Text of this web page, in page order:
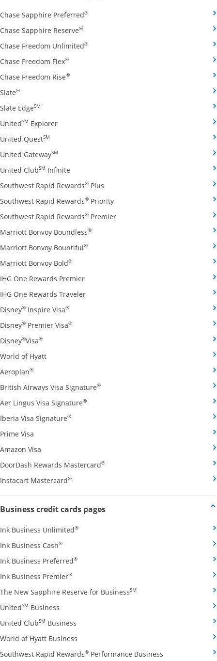
Chase Sapphire Preferred®Opens Chase Sapphire Preferred
Chase Sapphire Reserve®Opens Chase Sapphire Reserve credit
Chase Freedom Unlimited®Opens Chase Freedom Unlimited
Chase Freedom Flex®Opens Chase Freedom Flex credit card
Chase Freedom Rise®Opens Chase Freedom Rise credit card
Slate®Opens Slate credit card product page in the same window
Slate EdgeSM
Opens Slate Edge credit card product page in the
UnitedSM ExplorerOpens United Explorer credit card product
United QuestSM
Opens United Quest credit card product page in
United GatewaySM
Opens United Gateway credit card product
United ClubSM Infinite Opens United Club Infinite credit card
Southwest Rapid Rewards® Plus Opens Southwest Rapid
Southwest Rapid Rewards® PriorityOpens Southwest Rapid
Southwest Rapid Rewards® PremierOpens Southwest Rapid
Marriott Bonvoy Boundless®Opens Marriott Bonvoy Boundless
Marriott Bonvoy Bountiful®Opens Marriott Bonvoy Bountiful
Marriott Bonvoy Bold®Opens Marriott Bonvoy Bold credit card
IHG One Rewards PremierOpens IHG One Rewards Premier
IHG One Rewards TravelerOpens IHG One Rewards Traveler
Disney® Inspire Visa®Opens Disney Inspire Visa credit card
Disney® Premier Visa®Opens Disney Premier Visa credit card
Disney®Visa®Opens Disney Visa credit card product page in the
World of HyattOpens World of Hyatt credit card product page in
Aeroplan®Opens Aeroplan credit card product page in the same
British Airways Visa Signature®Opens British Airways Visa
Aer Lingus Visa Signature®Opens Aer Lingus Visa Signature
Iberia Visa Signature®Opens Iberia Visa Signature credit card
Prime Visa Opens Prime Visa credit card product page in the same
Amazon Visa Opens Amazon Visa credit card product page in the
DoorDash Rewards Mastercard®Opens DoorDash Rewards
Instacart Mastercard®Opens Instacart Mastercard credit card
Business credit cards pagesOpens new credit card offers
Ink Business Unlimited®Opens Ink Business Unlimited credit
Ink Business Cash®Opens Ink Business Cash credit card product
Ink Business Preferred®Opens Ink Business Preferred credit card
Ink Business Premier®Opens Ink Business Premier credit card
The New Sapphire Reserve for BusinessSM
Opens The New
UnitedSM Business Opens United Business credit card product
United ClubSM Business Opens United Club Business credit card
World of Hyatt Business Opens World of Hyatt Business credit
Southwest Rapid Rewards® Performance Business Opens